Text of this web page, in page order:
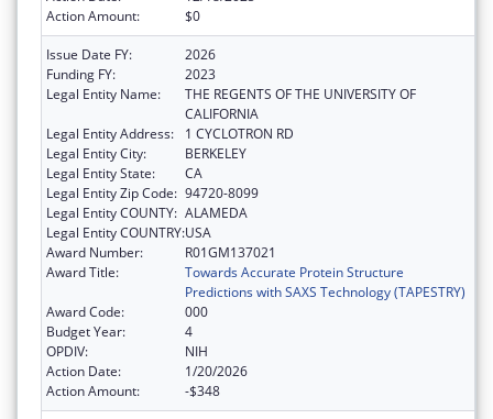
Action Amount:
$0
Issue Date FY:
2026
Funding FY:
2023
Legal Entity Name:
THE REGENTS OF THE UNIVERSITY OF
CALIFORNIA
Legal Entity Address:
1 CYCLOTRON RD
Legal Entity City:
BERKELEY
Legal Entity State:
CA
Legal Entity Zip Code: 94720-8099
Legal Entity COUNTY: ALAMEDA
Legal Entity COUNTRY:USA
Award Number:
R01GM137021
Award Title:
Towards Accurate Protein Structure
Predictions with SAXS Technology (TAPESTRY)
Award Code:
000
Budget Year:
4
OPDIV:
NIH
Action Date:
1/20/2026
Action Amount:
-$348